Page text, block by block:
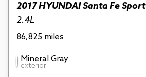
2017 HYUNDAI Santa Fe Sport
2.4L
86,825 miles
Mineral Gray
exterior